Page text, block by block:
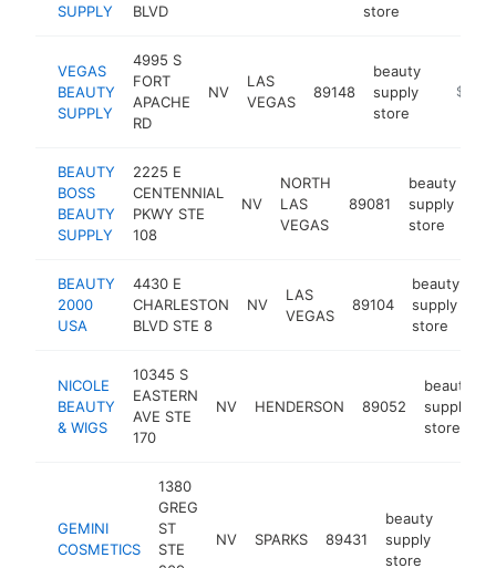
SUPPLY
BLVD
store
VEGAS
BEAUTY
SUPPLY
4995 S
FORT
APACHE
RD
NV
LAS
VEGAS
89148
beauty
supply
store
http://
BEAUTY
BOSS
BEAUTY
SUPPLY
2225 E
CENTENNIAL
PKWY STE
108
NV
NORTH
LAS
VEGAS
89081
beauty
supply
store
BEAUTY
2000
USA
4430 E
CHARLESTON
BLVD STE 8
NV
LAS
VEGAS
89104
beauty
supply
store
NICOLE
BEAUTY
& WIGS
10345 S
EASTERN
AVE STE
170
NV HENDERSON 89052
beauty
supply
store
GEMINI
COSMETICS
1380
GREG
ST
STE
NV SPARKS 89431
beauty
supply
store